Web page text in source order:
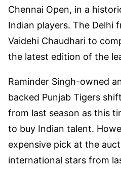
Chennai Open, in a
Indian players. The Delhi
Vaidehi Chaudhari to
the latest edition of the
Raminder Singh-owned
backed Punjab Tigers
from last season as this
to buy Indian talent.
expensive pick at the
international stars from